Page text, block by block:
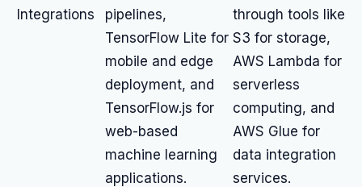
Integrations
pipelines,
TensorFlow Lite for
mobile and edge
deployment, and
TensorFlow.js for
web-based
machine learning
applications.
through tools like
S3 for storage,
AWS Lambda for
serverless
computing, and
AWS Glue for
data integration
services.